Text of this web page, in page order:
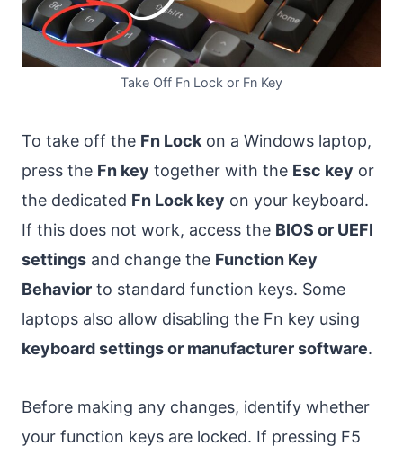
Take Off Fn Lock or Fn Key
To take off the Fn Lock on a Windows laptop,
press the Fn key together with the Esc key or
the dedicated Fn Lock key on your keyboard.
If this does not work, access the BIOS or UEFI
settings and change the Function Key
Behavior to standard function keys. Some
laptops also allow disabling the Fn key using
keyboard settings or manufacturer software.
Before making any changes, identify whether
your function keys are locked. If pressing F5